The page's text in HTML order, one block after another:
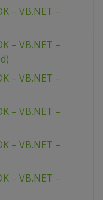
– VB.NET –
– VB.NET –
– VB.NET –
– VB.NET –
– VB.NET –
– VB.NET –